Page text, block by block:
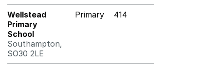
Wellstead
Primary
School
Southampton,
SO30 2LE
Primary 414